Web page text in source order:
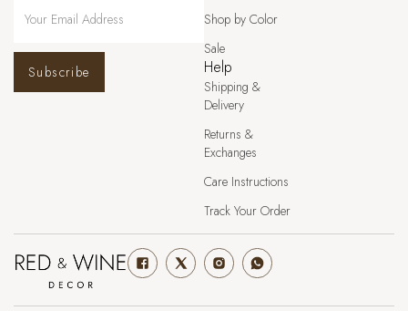
Subscribe
Shop by Color
Sale
Help
Shipping &
Delivery
Returns &
Exchanges
Care Instructions
Track Your Order